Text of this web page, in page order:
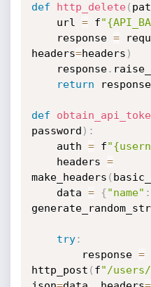
def http_delete(
    url
= f
    response
=
headers=headers )
    response
.
return response
def
password ) :
    auth
= f
    headers
=
make_headers (
    data
= {"name" :
try:
        response
=
http_post ( f"/users/